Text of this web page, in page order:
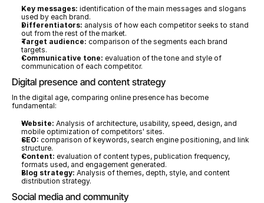
Key messages: identification of the main messages and slogans
used by each brand.
Differentiators: analysis of how each competitor seeks to stand
out from the rest of the market.
Target audience: comparison of the segments each brand
targets.
Communicative tone: evaluation of the tone and style of
communication of each competitor.
Digital presence and content strategy
In the digital age, comparing online presence has become
fundamental:
Website: Analysis of architecture, usability, speed, design, and
mobile optimization of competitors' sites.
SEO: comparison of keywords, search engine positioning, and link
structure.
Content: evaluation of content types, publication frequency,
formats used, and engagement generated.
Blog strategy: Analysis of themes, depth, style, and content
distribution strategy.
Social media and community